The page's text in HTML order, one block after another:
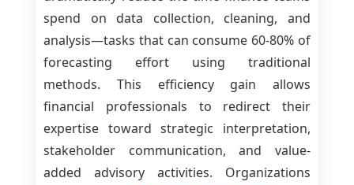
spend on data collection, cleaning, and
analysis—tasks that can consume 60-80% of
forecasting effort using traditional
methods. This efficiency gain allows
financial professionals to redirect their
expertise toward strategic interpretation,
stakeholder communication, and value-
added advisory activities. Organizations